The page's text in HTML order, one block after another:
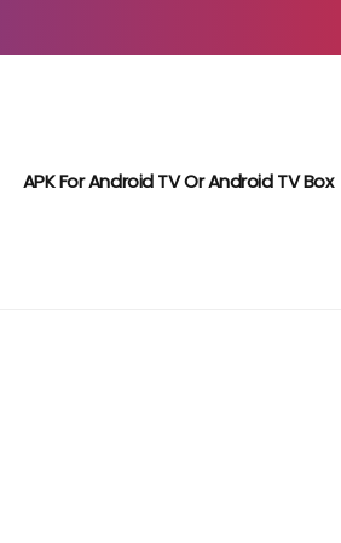
APK For Android TV Or Android TV Box